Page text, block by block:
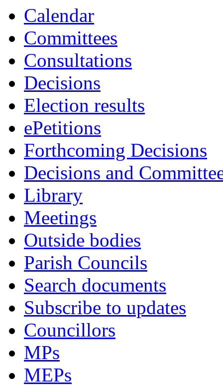
Calendar
Committees
Consultations
Decisions
Election results
ePetitions
Forthcoming Decisions
Decisions and
Library
Meetings
Outside bodies
Parish Councils
Search documents
Subscribe to updates
Councillors
MPs
MEPs